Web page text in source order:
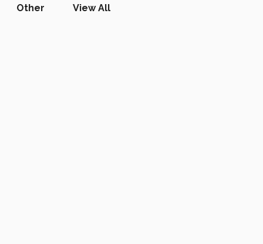
Other View All